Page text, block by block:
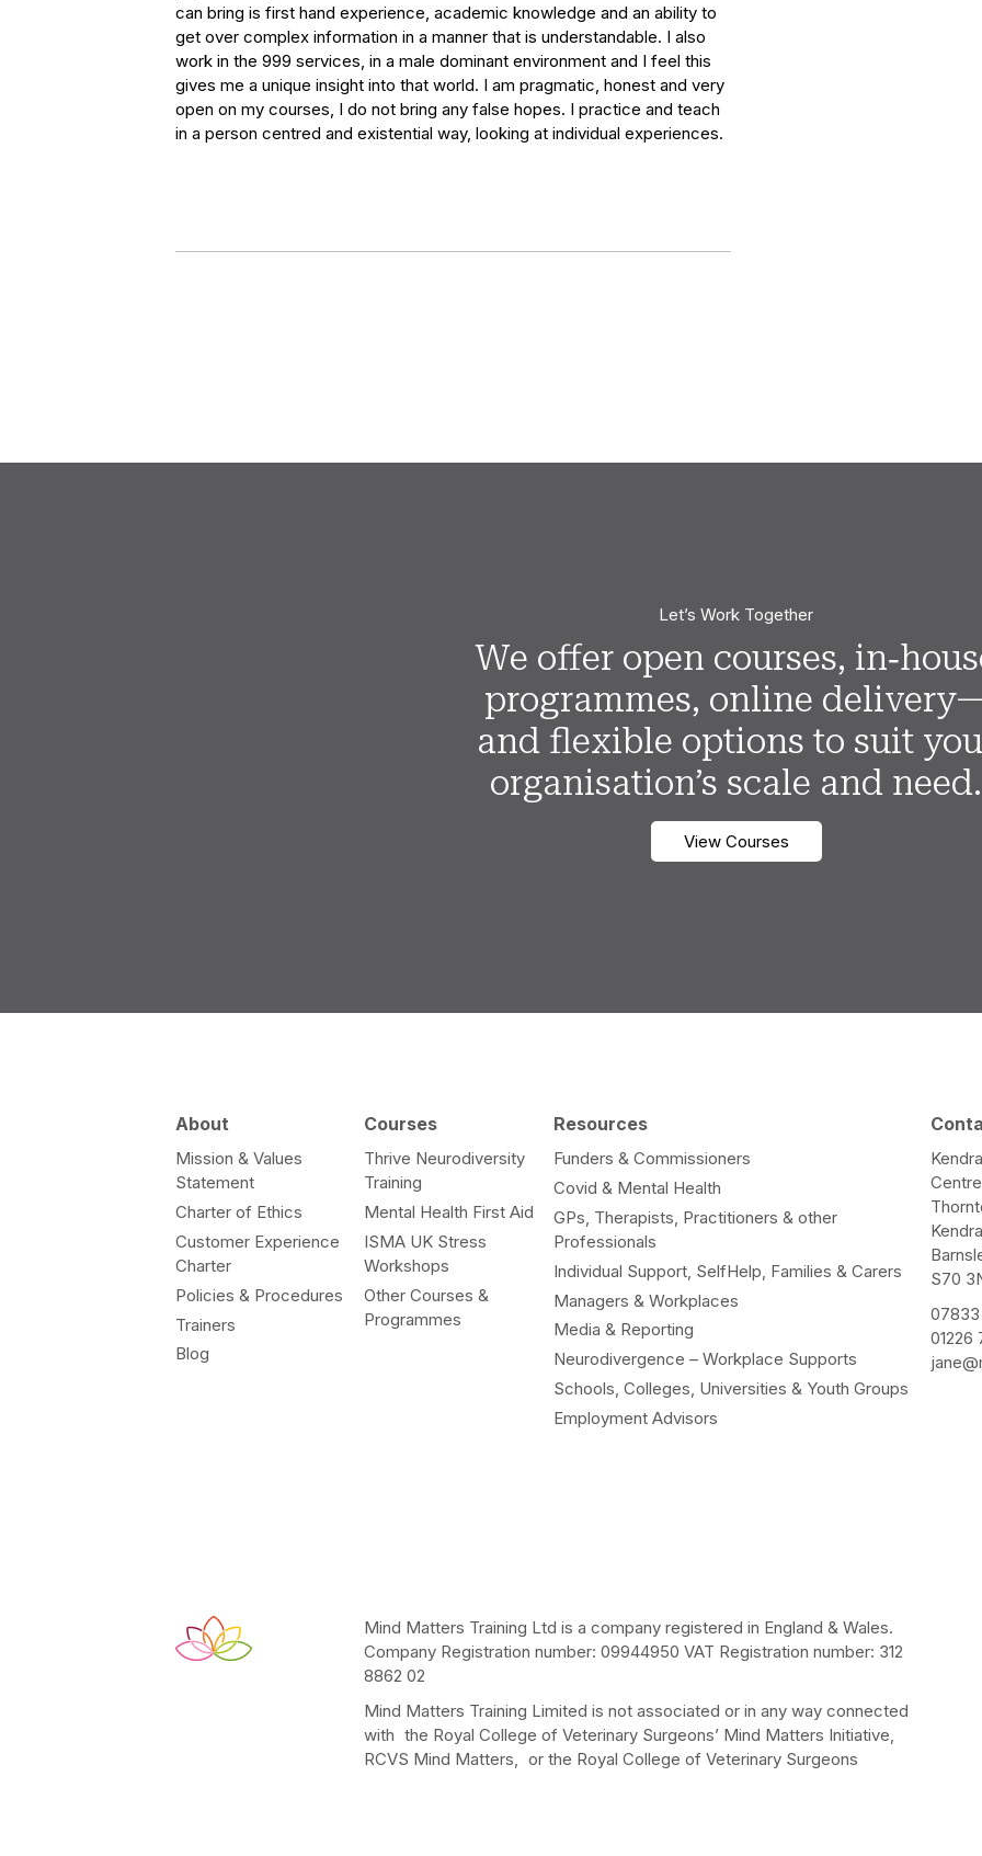
can bring is first hand experience, academic knowledge and an ability to
get over complex information in a manner that is understandable. I also
work in the 999 services, in a male dominant environment and I feel this
gives me a unique insight into that world. I am pragmatic, honest and very
open on my courses, I do not bring any false hopes. I practice and teach
in a person centred and existential way, looking at individual experiences.
Let’s Work Together
We offer open courses,
programmes, online
and flexible options to suit
organisation’s scale and need.
View Courses
About
Mission & Values
Statement
Charter of Ethics
Customer Experience
Charter
Policies & Procedures
Trainers
Blog
Courses
Thrive Neurodiversity
Training
Mental Health First Aid
ISMA UK Stress
Workshops
Other Courses &
Programmes
Resources
Funders & Commissioners
Covid & Mental Health
GPs, Therapists, Practitioners & other
Professionals
Individual Support, SelfHelp, Families & Carers
Managers & Workplaces
Media & Reporting
Neurodivergence – Workplace Supports
Schools, Colleges, Universities & Youth Groups
Employment Advisors
Centre
S70
01226
Mind Matters Training Ltd is a company registered in England & Wales.
Company Registration number: 09944950 VAT Registration number: 312
8862 02
Mind Matters Training Limited is not associated or in any way connected
with the Royal College of Veterinary Surgeons’ Mind Matters Initiative,
RCVS Mind Matters, or the Royal College of Veterinary Surgeons